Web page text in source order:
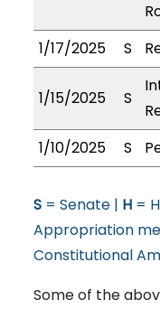
1/17/2025
S
1/15/2025 S
1/10/2025
S
S= Senate | H=
Appropriation
Constitutional
Some of the